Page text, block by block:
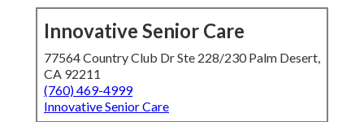
Innovative Senior Care
77564 Country Club Dr Ste 228/230 Palm Desert,
CA 92211
(760) 469-4999
Innovative Senior Care